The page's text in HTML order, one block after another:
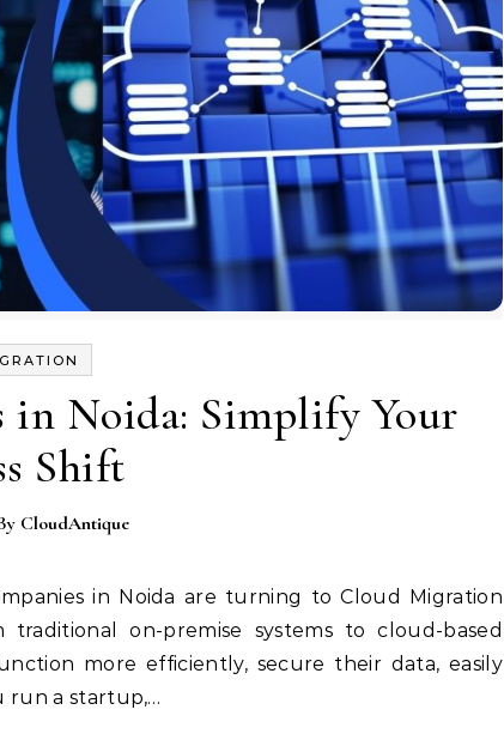
in Noida: Simplify Your
Shift
CloudAntique
on-premise systems to cloud-based
more efficiently, secure their data, easily
run a startup,…